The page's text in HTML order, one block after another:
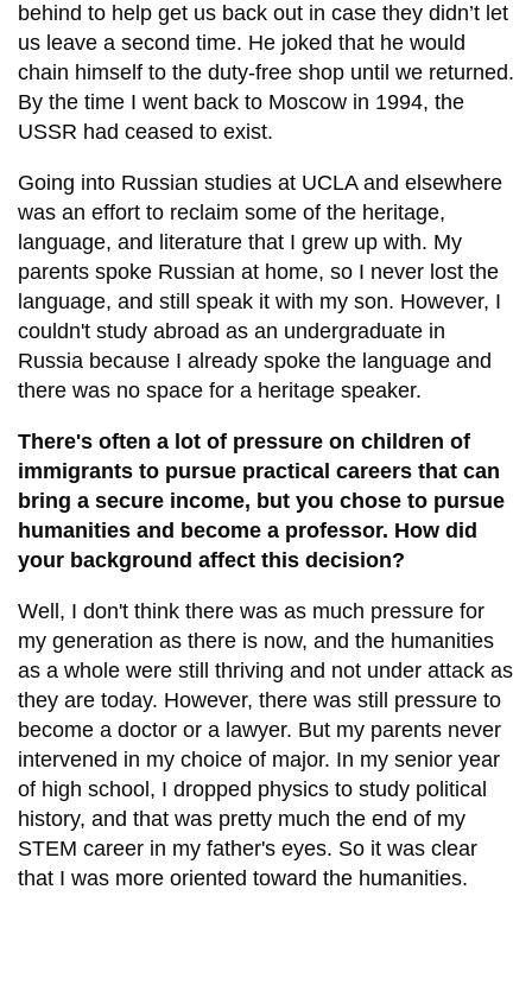
behind to help get us back out in case they didn’t let
us leave a second time. He joked that he would
chain himself to the duty-free shop until we returned.
By the time I went back to Moscow in 1994, the
USSR had ceased to exist.
Going into Russian studies at UCLA and elsewhere
was an effort to reclaim some of the heritage,
language, and literature that I grew up with. My
parents spoke Russian at home, so I never lost the
language, and still speak it with my son. However, I
couldn't study abroad as an undergraduate in
Russia because I already spoke the language and
there was no space for a heritage speaker.
There's often a lot of pressure on children of
immigrants to pursue practical careers that can
bring a secure income, but you chose to pursue
humanities and become a professor. How did
your background affect this decision?
Well, I don't think there was as much pressure for
my generation as there is now, and the humanities
as a whole were still thriving and not under attack as
they are today. However, there was still pressure to
become a doctor or a lawyer. But my parents never
intervened in my choice of major. In my senior year
of high school, I dropped physics to study political
history, and that was pretty much the end of my
STEM career in my father's eyes. So it was clear
that I was more oriented toward the humanities.